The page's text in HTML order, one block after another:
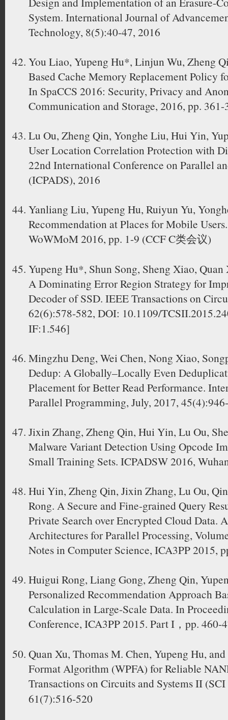
System. International Journal of
Technology, 8(5):40-47, 2016
You Liao, Yupeng Hu*, Linjun Wu, Zheng
Based Cache Memory Replacement Policy
In SpaCCS 2016: Security, Privacy and
Communication and Storage, 2016, pp. 361-
Lu Ou, Zheng Qin, Yonghe Liu, Hui Yin,
User Location Correlation Protection with
22nd International Conference on Parallel
(ICPADS), 2016
Yanliang Liu, Yupeng Hu, Ruiyun Yu,
Recommendation at Places for Mobile
WoWMoM 2016, pp. 1-9 (CCF C类会议)
Yupeng Hu*, Shun Song, Sheng Xiao,
A Dominating Error Region Strategy for
Decoder of SSD. IEEE Transactions on
62(6):578-582, DOI: 10.1109/
IF:1.546]
Mingzhu Deng, Wei Chen, Nong Xiao,
Dedup: A Globally–Locally Even
Placement for Better Read Performance.
Parallel Programming, July, 2017,
Jixin Zhang, Zheng Qin, Hui Yin, Lu Ou,
Malware Variant Detection Using Opcode
Small Training Sets. ICPADSW 2016,
Hui Yin, Zheng Qin, Jixin Zhang, Lu Ou,
Rong. A Secure and Fine-grained Query
Private Search over Encrypted Cloud Data.
Architectures for Parallel Processing,
Notes in Computer Science, ICA3PP 2015,
Huigui Rong, Liang Gong, Zheng Qin,
Personalized Recommendation Approach
Calculation in Large-Scale Data. In
Conference, ICA3PP 2015. Part I，pp. 460-
Quan Xu, Thomas M. Chen, Yupeng Hu,
Format Algorithm (WPFA) for Reliable
Transactions on Circuits and Systems II
61(7):516-520